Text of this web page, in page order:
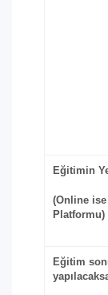
Eğitimin
(Online
Platformu)
Eğitim